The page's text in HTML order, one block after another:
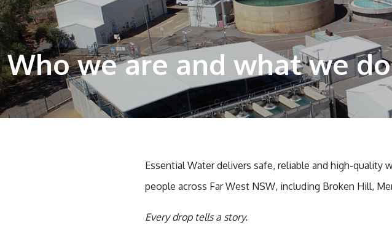
Who we are and what we do
Essential Water delivers safe, reliable and high-
people across Far West NSW, including Broken Hill,
Every drop tells a story.